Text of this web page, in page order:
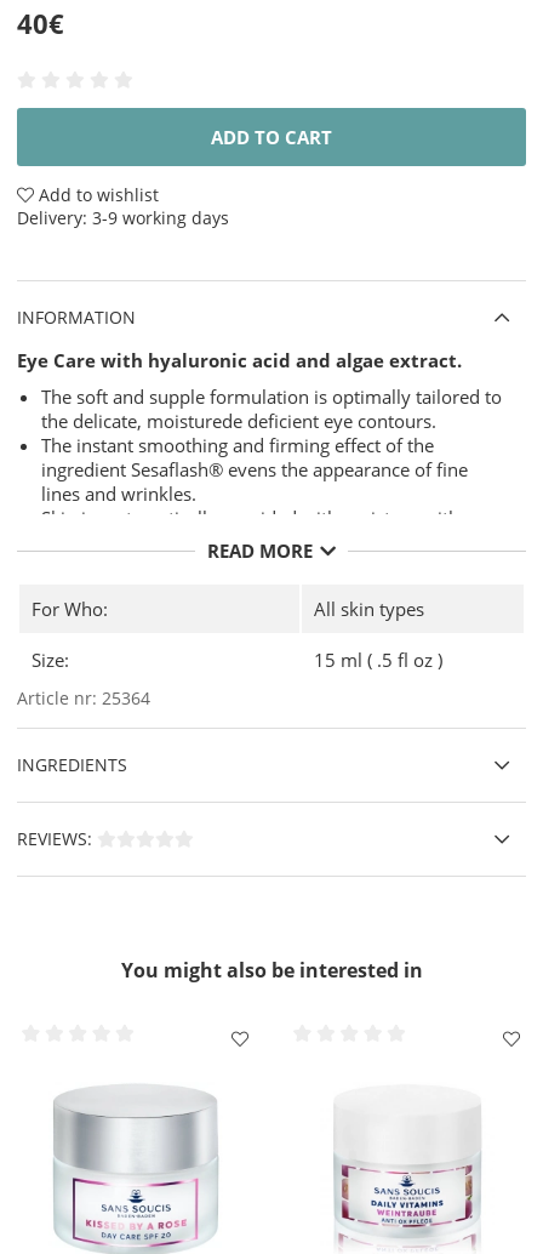
40€
ADD TO CART
Add to wishlist
Delivery: 3-9 working days
INFORMATION
Eye Care with hyaluronic acid and algae extract.
The soft and supple formulation is optimally tailored to
the delicate, moisturede deficient eye contours.
The instant smoothing and firming effect of the
ingredient Sesaflash® evens the appearance of fine
lines and wrinkles.
Skin is systematically provided with moisture with a
The eye contours instantly look radiant and fresh.
Use-Mornings and evenings, gently apply to eye contours.
READ MORE
For Who: All skin types
Size: 15 ml ( .5 fl oz )
Article nr: 25364
INGREDIENTS
REVIEWS:
You might also be interested in